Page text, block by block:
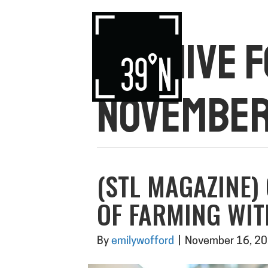
ARCHIVE
(STL
OF FARMING
By emilywofford November 16,